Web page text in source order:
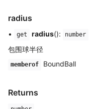
radius
• get radius(): number
包围球半径
memberof BoundBall
Returns